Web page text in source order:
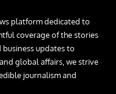
platform dedicated to
coverage of the stories
updates to
global affairs, we strive
journalism and